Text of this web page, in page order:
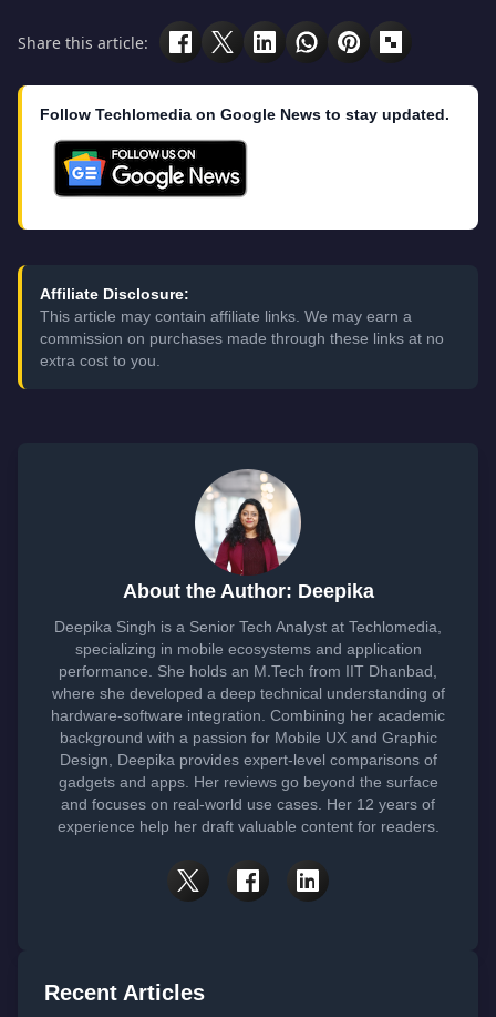
Share this article:
Follow Techlomedia on Google News to stay updated.
Affiliate Disclosure:
This article may contain affiliate links. We may earn a
commission on purchases made through these links at no
extra cost to you.
About the Author: Deepika
Deepika Singh is a Senior Tech Analyst at Techlomedia,
specializing in mobile ecosystems and application
performance. She holds an M.Tech from IIT Dhanbad,
where she developed a deep technical understanding of
hardware-software integration. Combining her academic
background with a passion for Mobile UX and Graphic
Design, Deepika provides expert-level comparisons of
gadgets and apps. Her reviews go beyond the surface
and focuses on real-world use cases. Her 12 years of
experience help her draft valuable content for readers.
Recent Articles